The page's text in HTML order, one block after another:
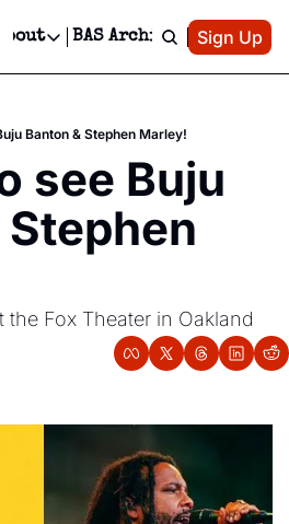
Ticket Giveaways & MORE
Editorials!
About
About
Contact
Privacy Policy
BAS Archive Patreon
Sign Up
Banton & Stephen Marley!
see Buju
Fox Theater in Oakland